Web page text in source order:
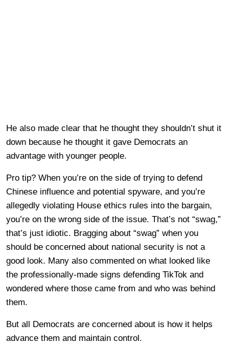
He also made clear that he thought they shouldn’t shut it
down because he thought it gave Democrats an
advantage with younger people.
Pro tip? When you’re on the side of trying to defend
Chinese influence and potential spyware, and you’re
allegedly violating House ethics rules into the bargain,
you’re on the wrong side of the issue. That’s not “swag,”
that’s just idiotic. Bragging about “swag” when you
should be concerned about national security is not a
good look. Many also commented on what looked like
the professionally-made signs defending TikTok and
wondered where those came from and who was behind
them.
But all Democrats are concerned about is how it helps
advance them and maintain control.